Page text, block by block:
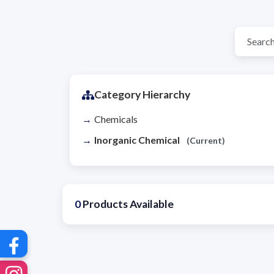
Category Hierarchy
Chemicals
Inorganic Chemical
(Current)
0Products Available